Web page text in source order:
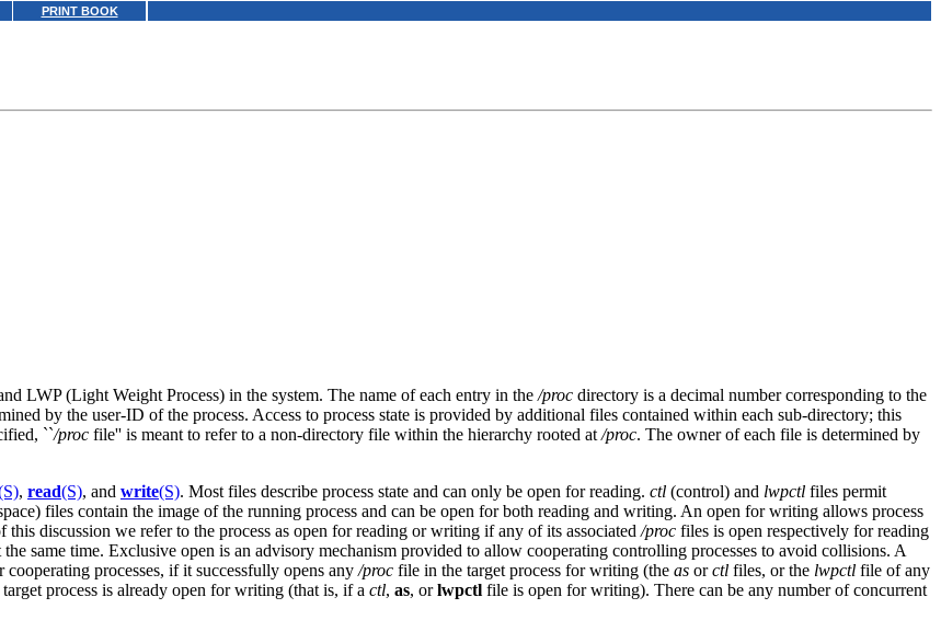
PRINT BOOK
LWP (Light Weight Process) in the system. The name of each entry in the /proc directory is a decimal number corresponding to the
by the user-ID of the process. Access to process state is provided by additional files contained within each sub-directory; this
``/proc file'' is meant to refer to a non-directory file within the hierarchy rooted at /proc. The owner of each file is determined by
, read(S), and write(S). Most files describe process state and can only be open for reading. ctl (control) and lwpctl files permit
files contain the image of the running process and can be open for both reading and writing. An open for writing allows process
discussion we refer to the process as open for reading or writing if any of its associated /proc files is open respectively for reading
the same time. Exclusive open is an advisory mechanism provided to allow cooperating controlling processes to avoid collisions. A
processes, if it successfully opens any /proc file in the target process for writing (the as orctl files, or the lwpctl file of any
process is already open for writing (that is, if a ctl, as, orlwpctl file is open for writing). There can be any number of concurrent